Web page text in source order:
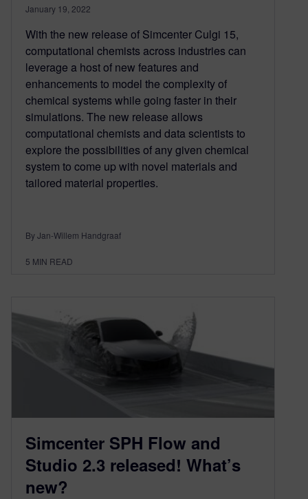
January 19, 2022
With the new release of Simcenter Culgi 15,
computational chemists across industries can
leverage a host of new features and
enhancements to model the complexity of
chemical systems while going faster in their
simulations. The new release allows
computational chemists and data scientists to
explore the possibilities of any given chemical
system to come up with novel materials and
tailored material properties.
By Jan-Willem Handgraaf
5 MIN READ
Simcenter SPH Flow and
Studio 2.3 released! What’s
new?